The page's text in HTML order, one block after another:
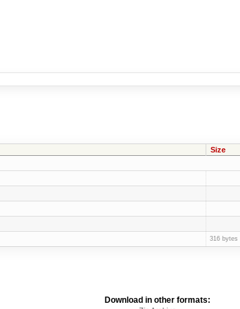
Size
316 bytes
Download in other formats: